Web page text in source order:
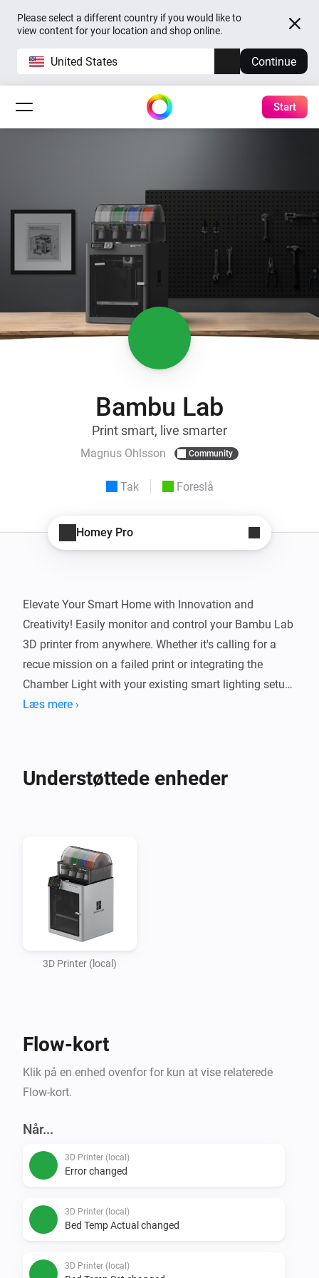
Please select a different country if you would like to
view content for your location and shop online.
United States Continue
Start
Bambu Lab
Print smart, live smarter
Magnus Ohlsson Community
Tak Foreslå
Homey Pro
Elevate Your Smart Home with Innovation and
Creativity! Easily monitor and control your Bambu Lab
3D printer from anywhere. Whether it's calling for a
recue mission on a failed print or integrating the
Chamber Light with your existing smart lighting setup,
you have the power at your fingertips. Stay creative,
Læs mere ›
Understøttede enheder
3D Printer (local)
Flow-kort
Klik på en enhed ovenfor for kun at vise relaterede
Flow-kort.
Når...
3D Printer (local)
Error changed
3D Printer (local)
Bed Temp Actual changed
3D Printer (local)